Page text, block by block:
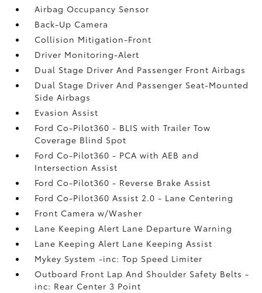
Airbag Occupancy Sensor
Back-Up Camera
Collision Mitigation-Front
Driver Monitoring-Alert
Dual Stage Driver And Passenger Front Airbags
Dual Stage Driver And Passenger Seat-Mounted
Side Airbags
Evasion Assist
Ford Co-Pilot360 - BLIS with Trailer Tow
Coverage Blind Spot
Ford Co-Pilot360 - PCA with AEB and
Intersection Assist
Ford Co-Pilot360 - Reverse Brake Assist
Ford Co-Pilot360 Assist 2.0 - Lane Centering
Front Camera w/Washer
Lane Keeping Alert Lane Departure Warning
Lane Keeping Alert Lane Keeping Assist
Mykey System -inc: Top Speed Limiter
Outboard Front Lap And Shoulder Safety Belts -
inc: Rear Center 3 Point